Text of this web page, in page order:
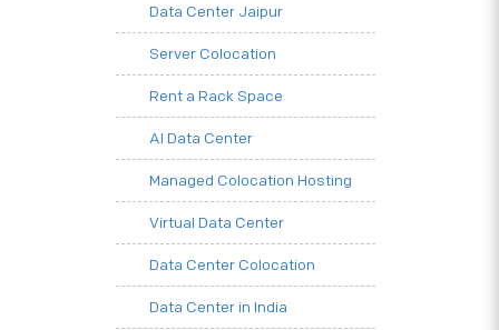
Data Center Jaipur
Server Colocation
Rent a Rack Space
AI Data Center
Managed Colocation Hosting
Virtual Data Center
Data Center Colocation
Data Center in India